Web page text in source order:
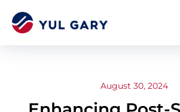
August 30, 2024